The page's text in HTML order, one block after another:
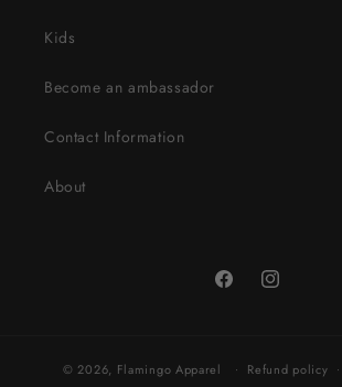
Kids
Become an ambassador
Contact Information
About
FacebookInstagram
© 2026, Flamingo Apparel Refund policy